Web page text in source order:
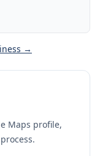
→
Maps profile,